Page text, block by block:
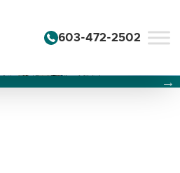
603-472-2502
of this carousel will change
of this carousel will
of this carousel will